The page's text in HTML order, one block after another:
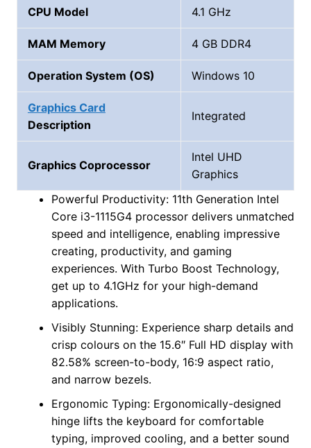
CPU Model 4.1 GHz
MAM Memory 4 GB DDR4
Operation System (OS) Windows 10
Graphics Card
Description
‎Integrated
Graphics Coprocessor
‎Intel UHD
Graphics
Powerful Productivity: 11th Generation Intel
Core i3-1115G4 processor delivers unmatched
speed and intelligence, enabling impressive
creating, productivity, and gaming
experiences. With Turbo Boost Technology,
get up to 4.1GHz for your high-demand
applications.
Visibly Stunning: Experience sharp details and
crisp colours on the 15.6″ Full HD display with
82.58% screen-to-body, 16:9 aspect ratio,
and narrow bezels.
Ergonomic Typing: Ergonomically-designed
hinge lifts the keyboard for comfortable
typing, improved cooling, and a better sound